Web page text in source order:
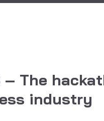
– The
industry